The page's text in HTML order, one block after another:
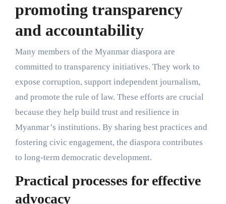
promoting transparency
and accountability
Many members of the Myanmar diaspora are
committed to transparency initiatives. They work to
expose corruption, support independent journalism,
and promote the rule of law. These efforts are crucial
because they help build trust and resilience in
Myanmar’s institutions. By sharing best practices and
fostering civic engagement, the diaspora contributes
to long-term democratic development.
Practical processes for effective
advocacy